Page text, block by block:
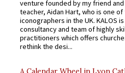
venture founded by my friend
teacher, Aidan Hart, who is one
iconographers in the UK. KALOS
consultancy and team of highly
practitioners which offers
rethink the desi...